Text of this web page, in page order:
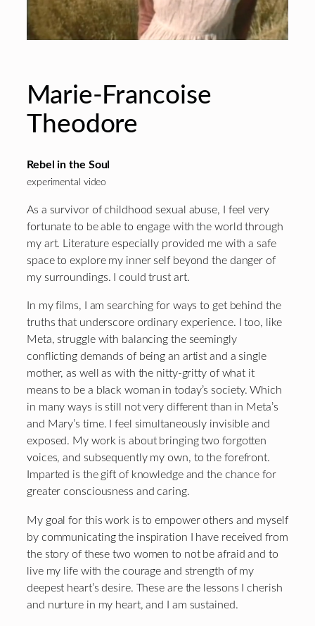
Marie-Francoise
Theodore
Rebel in the Soul
experimental video
As a survivor of childhood sexual abuse, I feel very
fortunate to be able to engage with the world through
my art. Literature especially provided me with a safe
space to explore my inner self beyond the danger of
my surroundings. I could trust art.
In my films, I am searching for ways to get behind the
truths that underscore ordinary experience. I too, like
Meta, struggle with balancing the seemingly
conflicting demands of being an artist and a single
mother, as well as with the nitty-gritty of what it
means to be a black woman in today’s society. Which
in many ways is still not very different than in Meta’s
and Mary’s time. I feel simultaneously invisible and
exposed. My work is about bringing two forgotten
voices, and subsequently my own, to the forefront.
Imparted is the gift of knowledge and the chance for
greater consciousness and caring.
My goal for this work is to empower others and myself
by communicating the inspiration I have received from
the story of these two women to not be afraid and to
live my life with the courage and strength of my
deepest heart’s desire. These are the lessons I cherish
and nurture in my heart, and I am sustained.